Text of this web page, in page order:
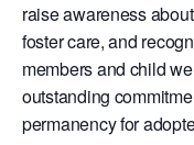
raise awareness
foster care, and
members and child
outstanding
permanency for